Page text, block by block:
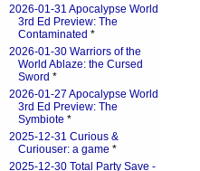
2026-01-31 Apocalypse World
3rd Ed Preview: The
Contaminated *
2026-01-30 Warriors of the
World Ablaze: the Cursed
Sword *
2026-01-27 Apocalypse World
3rd Ed Preview: The
Symbiote *
2025-12-31 Curious &
Curiouser: a game *
2025-12-30 Total Party Save -